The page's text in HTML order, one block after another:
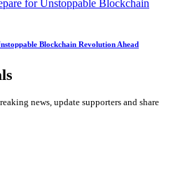
Blockchain Revolution Ahead
news, update supporters and share